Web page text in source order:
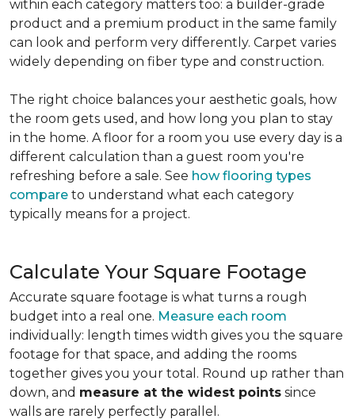
within each category matters too: a builder-grade
product and a premium product in the same family
can look and perform very differently. Carpet varies
widely depending on fiber type and construction.
The right choice balances your aesthetic goals, how
the room gets used, and how long you plan to stay
in the home. A floor for a room you use every day is a
different calculation than a guest room you're
refreshing before a sale. See how flooring types
compare to understand what each category
typically means for a project.
Calculate Your Square Footage
Accurate square footage is what turns a rough
budget into a real one. Measure each room
individually: length times width gives you the square
footage for that space, and adding the rooms
together gives you your total. Round up rather than
down, and measure at the widest points since
walls are rarely perfectly parallel.